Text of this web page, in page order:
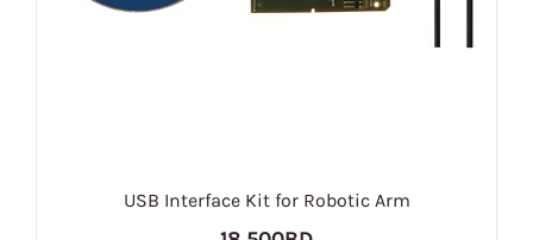
USB Interface Kit for Robotic Arm